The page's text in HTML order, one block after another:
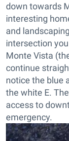
down towards
interesting
and
intersection
Monte Vista
continue
notice the blue
the white E.
access to
emergency.